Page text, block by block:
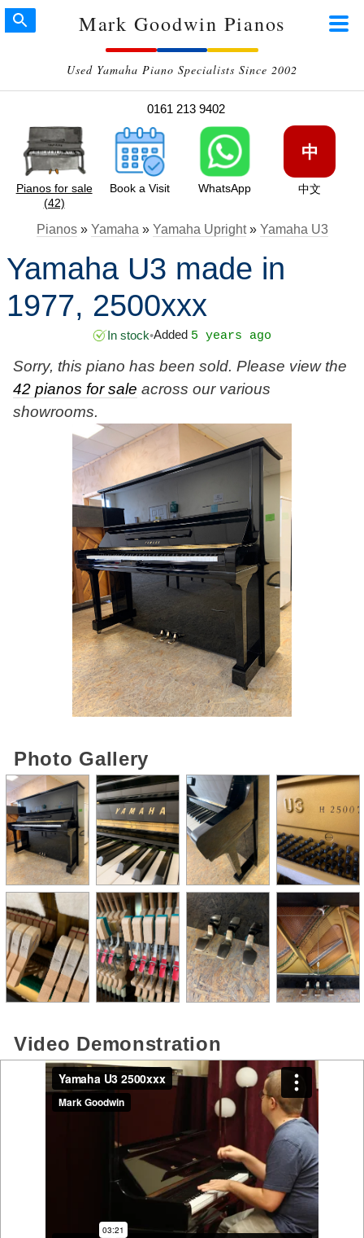
Mark Goodwin Pianos
Used Yamaha Piano Specialists Since 2002
0161 213 9402
Pianos for sale
(42)
Book a Visit WhatsApp
中
中文
Pianos» Yamaha » Yamaha Upright» Yamaha U3
Yamaha U3 made in
1977, 2500xxx
In stock•Added 5 years ago
Sorry, this piano has been sold. Please view the
42 pianos for sale across our various
showrooms.
Photo Gallery
Video Demonstration